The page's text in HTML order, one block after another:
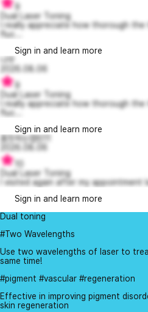
9
Dual Laser Toning
I really appreciate how thorough
fluc...
Sign in and learn more
냐무
2026.08.06
9
Dual Laser Toning
I really appreciate how thorough
fluc...
Sign in and learn more
흠칫하는캡틴11
2026.08.06
10
Dual Laser Toning
I visited again after my appointment
Sign in and learn more
Dual toning
#Two Wavelengths
Use two wavelengths of laser to
same time!
#pigment #vascular #regeneration
Effective in improving pigment
skin regeneration